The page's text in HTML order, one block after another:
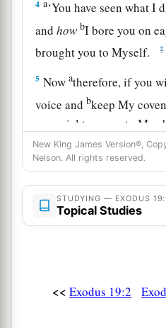
4 a‘You have seen what I
andhow bI bore you on
brought you to Myself.
‡
5 Nowatherefore, if you
voice andbkeep My
a special treasure to Me
the earthis dMine. ‡
6And you shall be to Me
and abholy nation.’
you shall speak to the
which theLord
New King James Version®,
Nelson. All rights reserved.
STUDYING — EXODUS
Topical Studies
<< Exodus 19:2